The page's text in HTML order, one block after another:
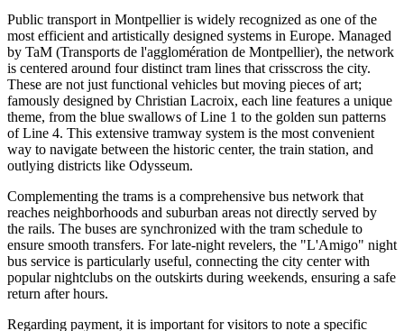
Public transport in Montpellier is widely recognized as one of the
most efficient and artistically designed systems in Europe. Managed
by TaM (Transports de l'agglomération de Montpellier), the network
is centered around four distinct tram lines that crisscross the city.
These are not just functional vehicles but moving pieces of art;
famously designed by Christian Lacroix, each line features a unique
theme, from the blue swallows of Line 1 to the golden sun patterns
of Line 4. This extensive tramway system is the most convenient
way to navigate between the historic center, the train station, and
outlying districts like Odysseum.
Complementing the trams is a comprehensive bus network that
reaches neighborhoods and suburban areas not directly served by
the rails. The buses are synchronized with the tram schedule to
ensure smooth transfers. For late-night revelers, the "L'Amigo" night
bus service is particularly useful, connecting the city center with
popular nightclubs on the outskirts during weekends, ensuring a safe
return after hours.
Regarding payment, it is important for visitors to note a specific